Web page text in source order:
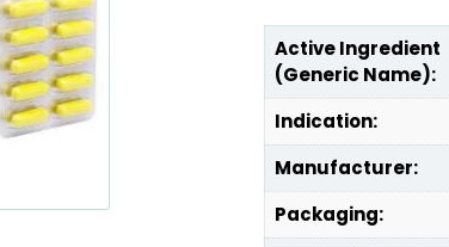
Active Ingredient
(Generic Name):
Indication:
Manufacturer:
Packaging: